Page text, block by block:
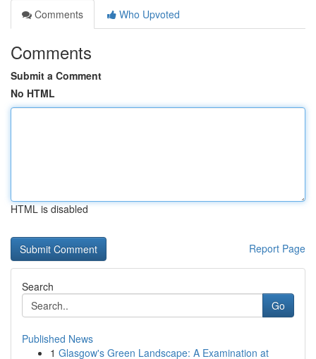
Comments
Who Upvoted
Comments
Submit a Comment
No HTML
HTML is disabled
Report Page
Search
Go
Published News
1 Glasgow's Green Landscape: A Examination at